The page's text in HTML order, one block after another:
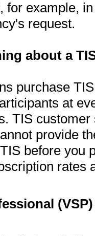
for example,
request.
about a
purchase
at
TIS
provide
before you
rates